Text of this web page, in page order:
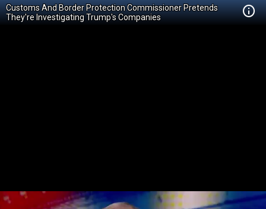
Customs And Border Protection Commissioner Pretends
They're Investigating Trump's Companies